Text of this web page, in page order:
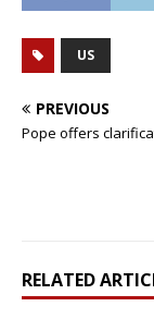
US
PREVIOUS
Pope offers
RELATED